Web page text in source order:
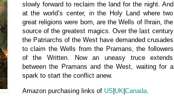
slowly forward to reclaim the land for the night. And
at the world’s center, in the Holy Land where two
great religions were born, are the Wells of Ihrain, the
source of the greatest magics. Over the last century
the Patriarchs of the West have demanded crusades
to claim the Wells from the Pramans, the followers
of the Written. Now an uneasy truce extends
between the Pramans and the West, waiting for a
spark to start the conflict anew.
Amazon purchasing links of US UK| Canada.